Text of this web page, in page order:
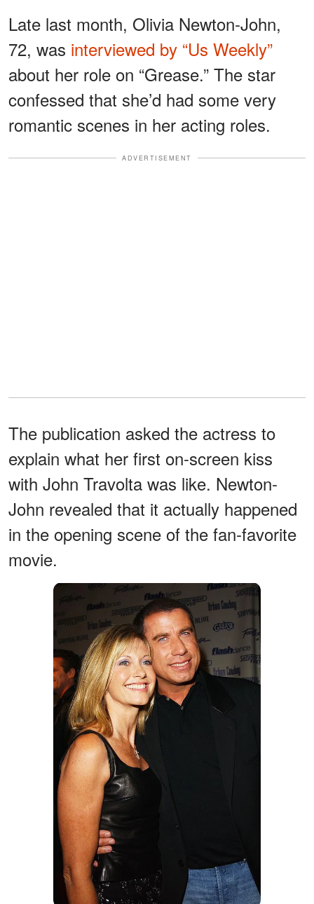
Late last month, Olivia Newton-John,
72, was interviewed by “Us Weekly”
about her role on “Grease.” The star
confessed that she’d had some very
romantic scenes in her acting roles.
ADVERTISEMENT
The publication asked the actress to
explain what her first on-screen kiss
with John Travolta was like. Newton-
John revealed that it actually happened
in the opening scene of the fan-favorite
movie.